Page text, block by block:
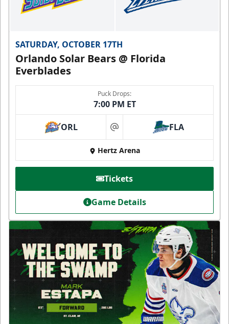
SATURDAY, OCTOBER 17TH
Orlando Solar Bears @ Florida
Everblades
Puck Drops:
7:00 PM ET
ORL at FLA
Hertz Arena
Tickets
Game Details